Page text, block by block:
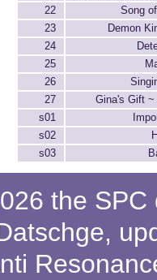
22
Song
23
Demon
24
25
26
27
Gina's Gift
s01
s02
s03
the
,